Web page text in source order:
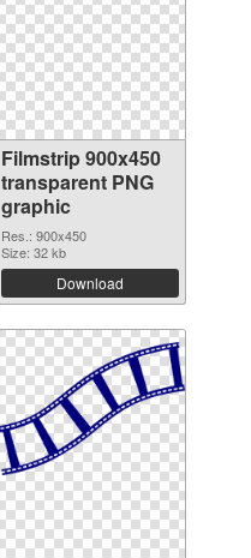
Filmstrip 900x450
transparent PNG
graphic
Res.: 900x450
Size: 32 kb
Download